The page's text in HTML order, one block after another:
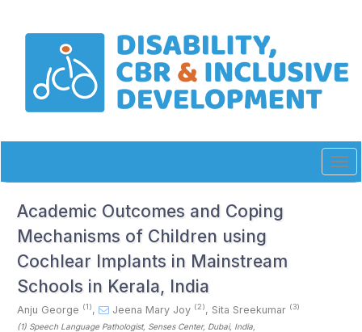
Main
Navigation
Academic Outcomes and Coping
Mechanisms of Children using
Cochlear Implants in Mainstream
Schools in Kerala, India
Anju George (1), Jeena Mary Joy (2), Sita Sreekumar (3)
(1) Speech Language Pathologist, Senses Center, Dubai, India